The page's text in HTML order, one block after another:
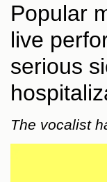
Popular
live
serious
The vocalist